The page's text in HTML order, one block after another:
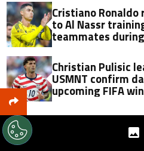
Cristiano
to Al Nassr
teammates
Christian Pulisic
USMNT confirm
upcoming FIFA